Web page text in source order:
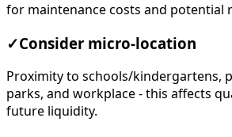
for maintenance costs and potential
✓Consider micro-location
Proximity to schools/kindergartens,
parks, and workplace - this affects
future liquidity.